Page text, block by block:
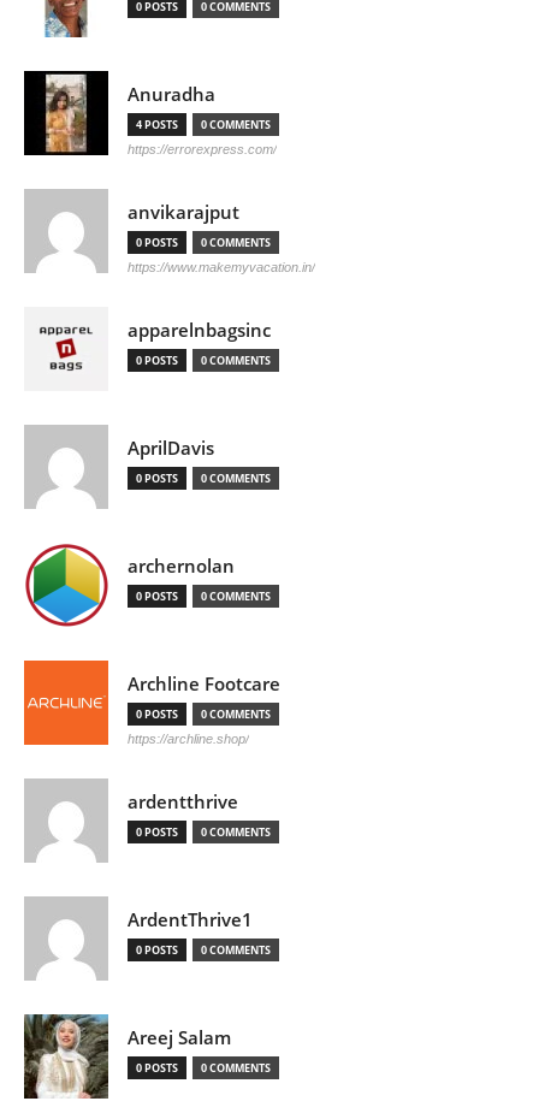
0 POSTS 0 COMMENTS
Anuradha
4 POSTS 0 COMMENTS
https://errorexpress.com/
anvikarajput
0 POSTS 0 COMMENTS
https://www.makemyvacation.in/
apparelnbagsinc
0 POSTS 0 COMMENTS
AprilDavis
0 POSTS 0 COMMENTS
archernolan
0 POSTS 0 COMMENTS
Archline Footcare
0 POSTS 0 COMMENTS
https://archline.shop/
ardentthrive
0 POSTS 0 COMMENTS
ArdentThrive1
0 POSTS 0 COMMENTS
Areej Salam
0 POSTS 0 COMMENTS